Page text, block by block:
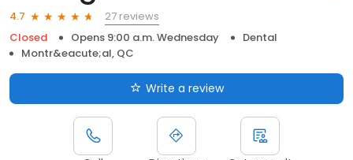
4.7
27 reviews
Closed
Opens 9:00 a.m. Wednesday
Dental
Montr&eacute;al, QC
Write a review